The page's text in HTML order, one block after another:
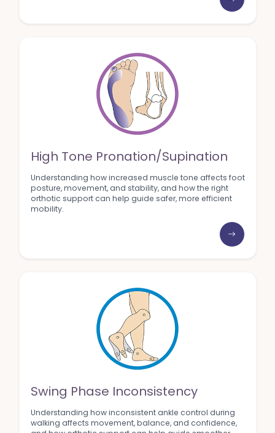
High Tone Pronation/Supination
Understanding how increased muscle tone affects foot
posture, movement, and stability, and how the right
orthotic support can help guide safer, more efficient
mobility.
Swing Phase Inconsistency
Understanding how inconsistent ankle control during
walking affects movement, balance, and confidence,